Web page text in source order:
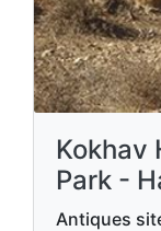
Kokhav
Park -
Antiques